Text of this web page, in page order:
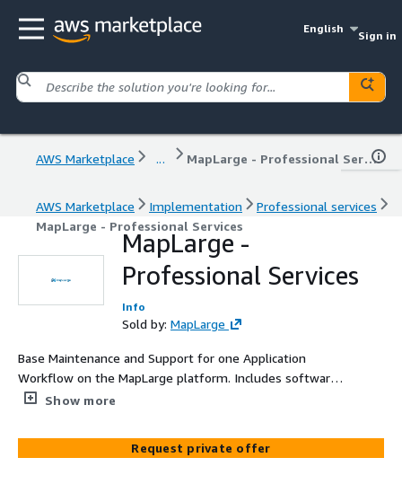
English
Sign in
AWS Marketplace ... MapLarge - Professional Services
AWS Marketplace Implementation
Professional services
MapLarge - Professional Services
MapLarge -
Professional Services
Info
Sold by: MapLarge
Base Maintenance and Support for one Application
Workflow on the MapLarge platform. Includes software
updates and access to support during business hours US
Show more
Request private offer